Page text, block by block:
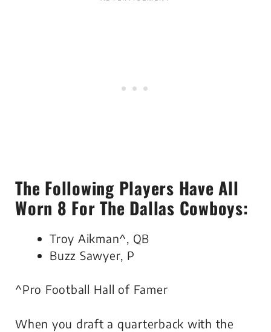
The Following Players Have All
Worn 8 For The Dallas Cowboys:
Troy Aikman^, QB
Buzz Sawyer, P
^Pro Football Hall of Famer
When you draft a quarterback with the